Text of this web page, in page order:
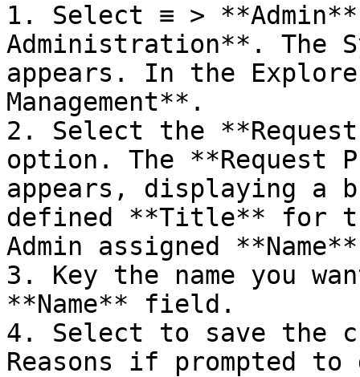
1. Select ≡ > **Admin**
Administration**. The
appears. In the
Management**.
2. Select the
option. The **Request
appears, displaying a
defined **Title** for
Admin assigned
3. Key the name you
**Name** field.
4. Select to save the
Reasons if prompted to